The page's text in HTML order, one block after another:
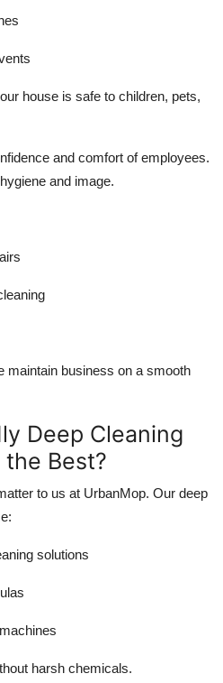
house is safe to children, pets,
and comfort of employees.
and image.
maintain business on a smooth
Deep Cleaning
Best?
to us at UrbanMop. Our deep
solutions
harsh chemicals.